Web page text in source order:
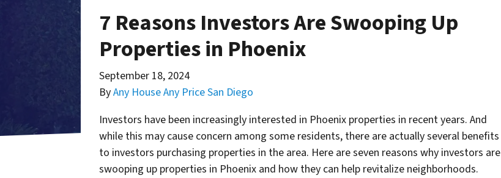
7 Reasons Investors Are Swooping Up
Properties in Phoenix
September 18, 2024
ByAny House Any Price San Diego
Investors have been increasingly interested in Phoenix properties in recent years. And
while this may cause concern among some residents, there are actually several benefits
to investors purchasing properties in the area. Here are seven reasons why investors are
swooping up properties in Phoenix and how they can help revitalize neighborhoods.